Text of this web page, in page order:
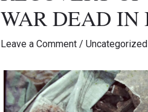
WAR DEAD
Leave a Comment / Uncategorized